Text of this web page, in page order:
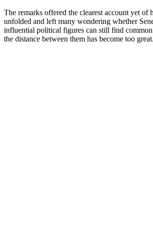
The remarks offered the clearest account yet of
unfolded and left many wondering whether
influential political figures can still find
the distance between them has become too great.